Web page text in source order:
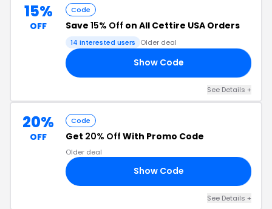
15%
OFF
Code
Save 15% Off on All Cettire USA Orders
14 interested users Older deal
Show Code
See Details +
20%
OFF
Code
Get 20% Off With Promo Code
Older deal
Show Code
See Details +